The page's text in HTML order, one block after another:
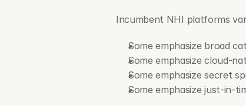
Incumbent NHI platforms
Some emphasize broad
Some emphasize cloud-
Some emphasize secret
Some emphasize just-in-